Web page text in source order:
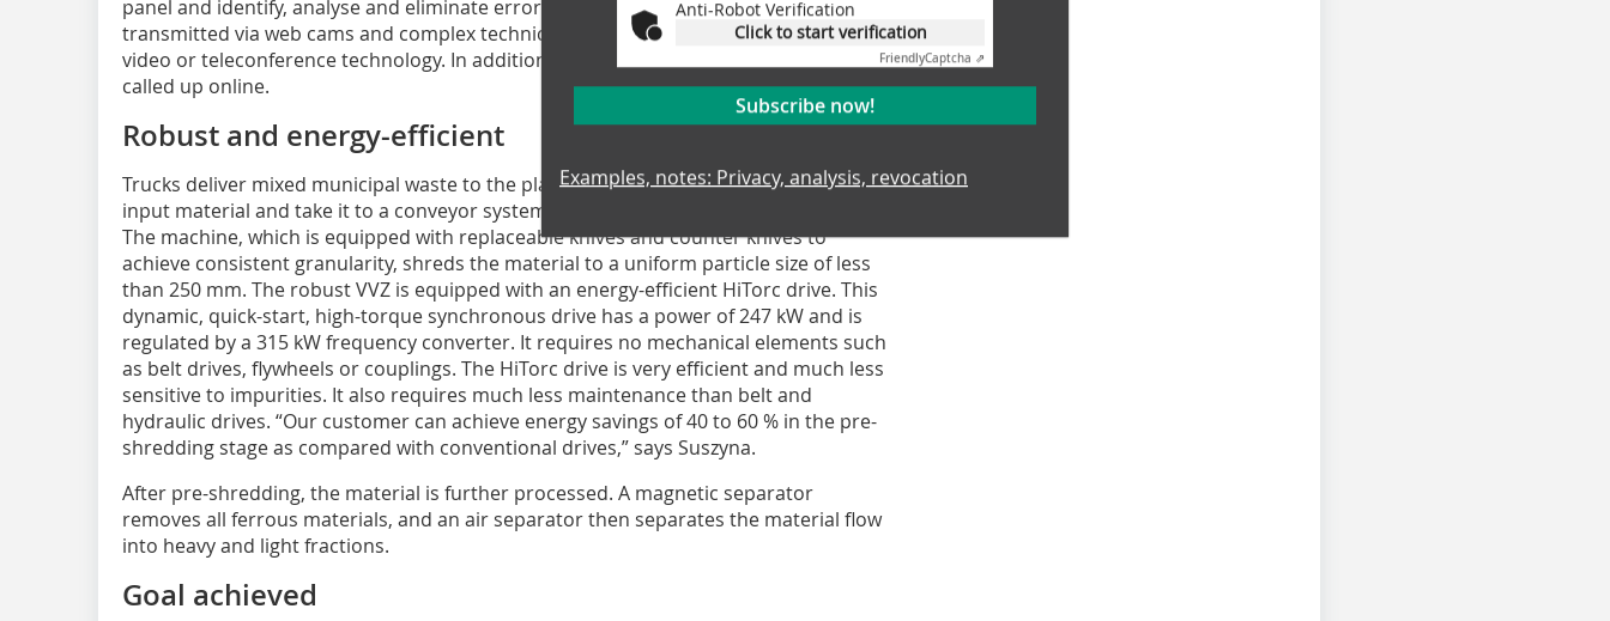
panel and identify, analyse and eliminate errors in real time. Live images can be
transmitted via web cams and complex technical issues can be explained using chat,
video or teleconference technology. In addition, relevant data and documents can be
called up online.
Robust and energy-efficient
Trucks deliver mixed municipal waste to the plant. Front-end loaders pick up the
input material and take it to a conveyor system which feeds the new pre-shredder.
The machine, which is equipped with replaceable knives and counter knives to
achieve consistent granularity, shreds the material to a uniform particle size of less
than 250 mm. The robust VVZ is equipped with an energy-efficient HiTorc drive. This
dynamic, quick-start, high-torque synchronous drive has a power of 247 kW and is
regulated by a 315 kW frequency converter. It requires no mechanical elements such
as belt drives, flywheels or couplings. The HiTorc drive is very efficient and much less
sensitive to impurities. It also requires much less maintenance than belt and
hydraulic drives. “Our customer can achieve energy savings of 40 to 60 % in the pre-
shredding stage as compared with conventional drives,” says Suszyna.
After pre-shredding, the material is further processed. A magnetic separator
removes all ferrous materials, and an air separator then separates the material flow
into heavy and light fractions.
Goal achieved
Anti-Robot Verification
Click to start verification
FriendlyCaptcha ⇗
Subscribe now!
Examples, notes: Privacy, analysis, revocation